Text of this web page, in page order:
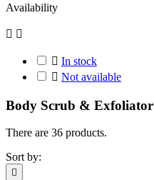
Availability
 
 In stock
 Not available
Body Scrub & Exfoliator
There are 36 products.
Sort by:
